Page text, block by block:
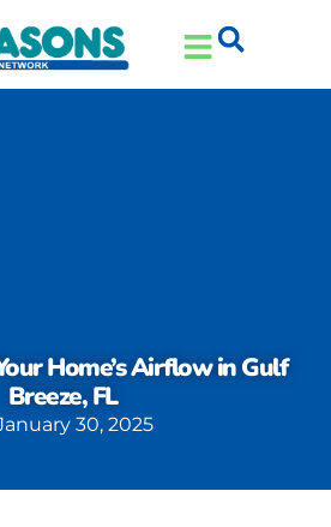
Home’s Airflow in Gulf
Breeze, FL
30, 2025